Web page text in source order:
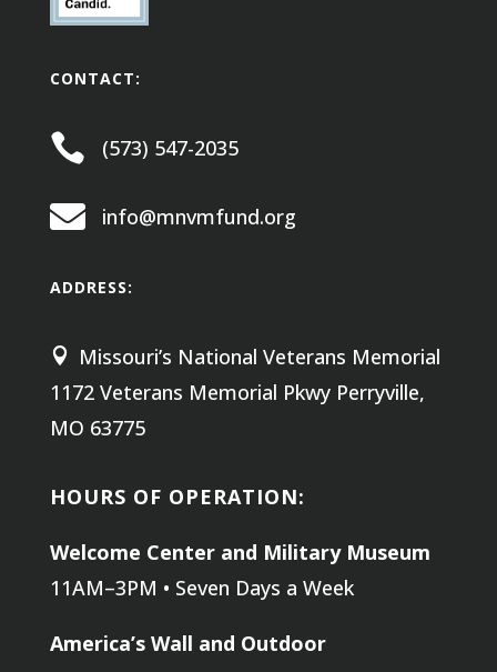
CONTACT:
 (573) 547-2035
 info@mnvmfund.org
ADDRESS:

Missouri’s National Veterans Memorial
1172 Veterans Memorial Pkwy Perryville,
MO 63775
HOURS OF OPERATION:
Welcome Center and Military Museum
11AM–3PM • Seven Days a Week
America’s Wall and Outdoor